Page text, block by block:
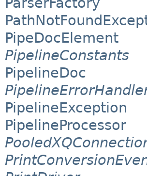
PipeDocElement
PipelineConstants
PipelineDoc
PipelineException
PipelineProcessor